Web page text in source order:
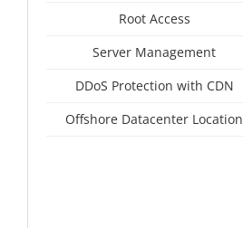
Root Access
Server Management
DDoS Protection with CDN
Offshore Datacenter Location